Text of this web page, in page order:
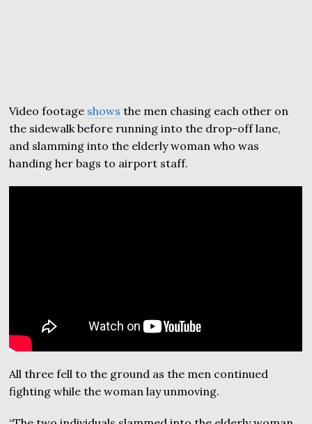
Video footage shows the men chasing each other on
the sidewalk before running into the drop-off lane,
and slamming into the elderly woman who was
handing her bags to airport staff.
All three fell to the ground as the men continued
fighting while the woman lay unmoving.